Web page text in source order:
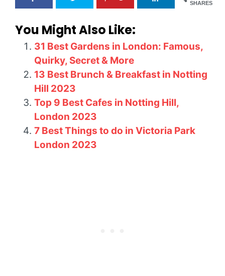
SHARES
You Might Also Like:
31 Best Gardens in London: Famous,
Quirky, Secret & More
13 Best Brunch & Breakfast in Notting
Hill 2023
Top 9 Best Cafes in Notting Hill,
London 2023
7 Best Things to do in Victoria Park
London 2023